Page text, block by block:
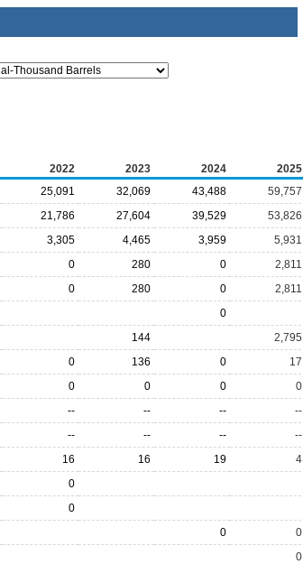
2022 2023 2024 2025
25,091 32,069 43,488 59,757
21,786 27,604 39,529 53,826
3,305 4,465 3,959 5,931
0 280 0 2,811
0 280 0 2,811
0
144 2,795
0 136 0 17
0 0 0 0
-- -- -- --
-- -- -- --
16 16 19 4
0
0
0 0
0